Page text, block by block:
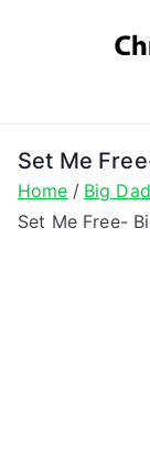
Set Me
Home
Big
Set Me Free-